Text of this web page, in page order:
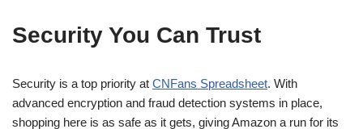
Security You Can Trust
Security is a top priority at CNFans Spreadsheet. With
advanced encryption and fraud detection systems in place,
shopping here is as safe as it gets, giving Amazon a run for its